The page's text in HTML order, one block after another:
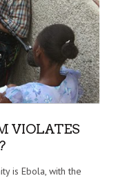
VIOLATES
is Ebola, with the